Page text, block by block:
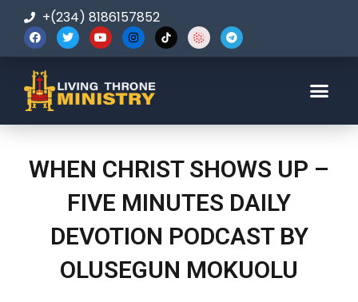
+(234) 8186157852
WHEN CHRIST SHOWS UP –
FIVE MINUTES DAILY
DEVOTION PODCAST BY
OLUSEGUN MOKUOLU